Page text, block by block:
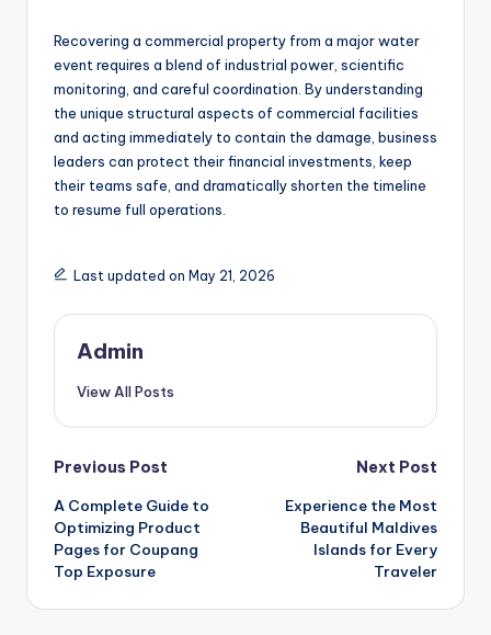
Recovering a commercial property from a major water
event requires a blend of industrial power, scientific
monitoring, and careful coordination. By understanding
the unique structural aspects of commercial facilities
and acting immediately to contain the damage, business
leaders can protect their financial investments, keep
their teams safe, and dramatically shorten the timeline
to resume full operations.
Last updated on May 21, 2026
Admin
View All Posts
Post
navigation
Previous Post
A Complete Guide to
Optimizing Product
Pages for Coupang
Top Exposure
Next Post
Experience the Most
Beautiful Maldives
Islands for Every
Traveler